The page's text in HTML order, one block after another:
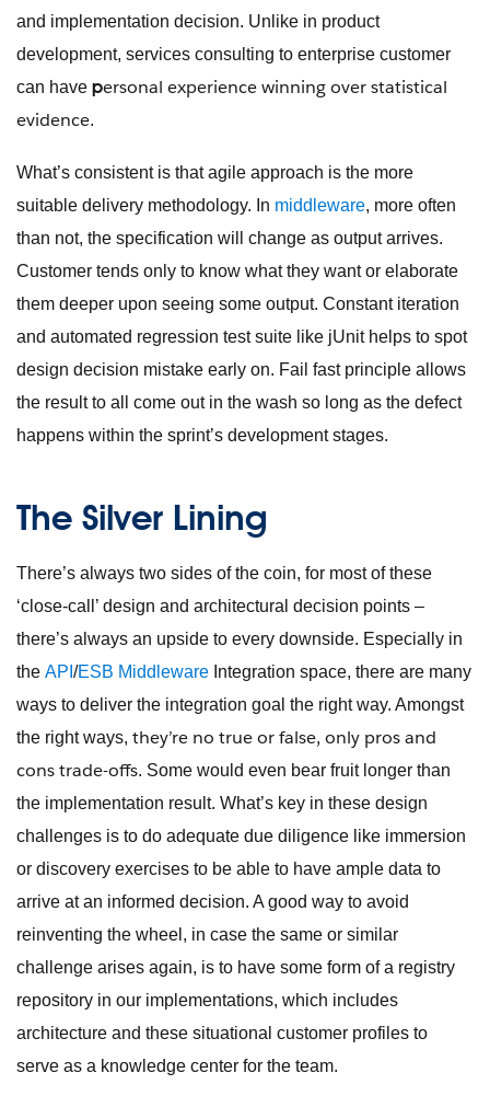
and implementation decision. Unlike in product
development, services consulting to enterprise customer
can have personal experience winning over statistical
evidence.
What’s consistent is that agile approach is the more
suitable delivery methodology. In middleware, more often
than not, the specification will change as output arrives.
Customer tends only to know what they want or elaborate
them deeper upon seeing some output. Constant iteration
and automated regression test suite like jUnit helps to spot
design decision mistake early on. Fail fast principle allows
the result to all come out in the wash so long as the defect
happens within the sprint’s development stages.
The Silver Lining
There’s always two sides of the coin, for most of these
‘close-call’ design and architectural decision points –
there’s always an upside to every downside. Especially in
the API /ESB Middleware Integration space, there are many
ways to deliver the integration goal the right way. Amongst
the right ways, they’re no true or false, only pros and
cons trade-offs. Some would even bear fruit longer than
the implementation result. What’s key in these design
challenges is to do adequate due diligence like immersion
or discovery exercises to be able to have ample data to
arrive at an informed decision. A good way to avoid
reinventing the wheel, in case the same or similar
challenge arises again, is to have some form of a registry
repository in our implementations, which includes
architecture and these situational customer profiles to
serve as a knowledge center for the team.